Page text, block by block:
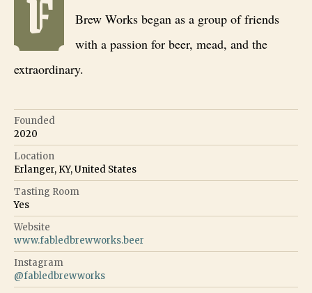
Brew Works began as a group of friends
with a passion for beer, mead, and the
extraordinary.
Founded
2020
Location
Erlanger, KY, United States
Tasting Room
Yes
Website
www.fabledbrewworks.beer
Instagram
@fabledbrewworks